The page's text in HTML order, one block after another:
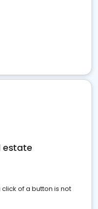
estate
of a button is not